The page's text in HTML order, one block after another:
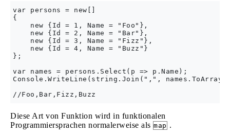
var persons = new[]
{
    new {Id = 1, Name = "Foo"},
    new {Id = 2, Name = "Bar"},
    new {Id = 3, Name = "Fizz"},
    new {Id = 4, Name = "Buzz"}
};
var names = persons.Select(p => p.Name);
Console.WriteLine(string.Join(",",
Diese Art von Funktion wird in funktionalen
Programmiersprachen normalerweise als map .